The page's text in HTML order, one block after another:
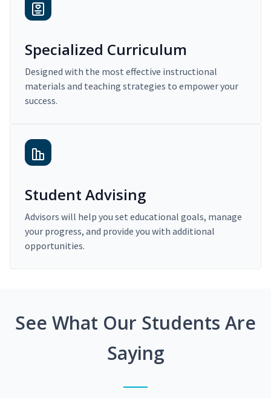
Specialized Curriculum
Designed with the most effective instructional
materials and teaching strategies to empower your
success.
Student Advising
Advisors will help you set educational goals, manage
your progress, and provide you with additional
opportunities.
See What Our Students Are
Saying